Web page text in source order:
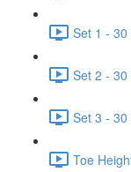
Set 1 -
Set 2 -
Set 3 -
Toe